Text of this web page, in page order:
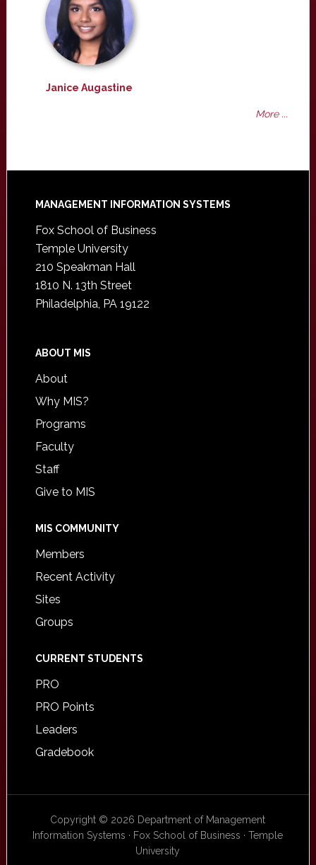
Janice Augastine
More ...
Footer
MANAGEMENT INFORMATION SYSTEMS
Fox School of Business
Temple University
210 Speakman Hall
1810 N. 13th Street
Philadelphia, PA 19122
ABOUT MIS
About
Why MIS?
Programs
Faculty
Staff
Give to MIS
MIS COMMUNITY
Members
Recent Activity
Sites
Groups
CURRENT STUDENTS
PRO
PRO Points
Leaders
Gradebook
Copyright © 2026 Department of Management
Information Systems · Fox School of Business · Temple
University